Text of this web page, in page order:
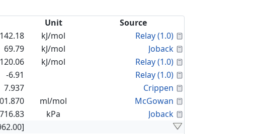
Unit
Source
kJ/mol Relay (1.0)
69.79 kJ/mol Joback
120.06 kJ/mol Relay (1.0)
-6.91 Relay (1.0)
7.937 Crippen
ml/mol McGowan
716.83 kPa Joback